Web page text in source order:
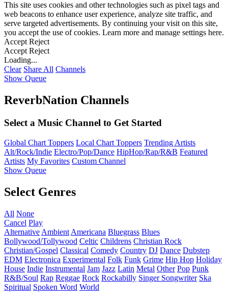
This site uses cookies and other technologies such as pixel tags and
web beacons to enhance user experience, analyze site traffic, and
serve targeted advertisements. By continuing your visit on this site,
you accept the use of cookies. Learn more and manage settings here.
Accept Reject
Accept Reject
Loading...
Clear Share All Channels
Show Queue
ReverbNation Channels
Select a Music Channel to Get Started
Global Chart Toppers Local Chart Toppers Trending Artists
Alt/Rock/Indie Electro/Pop/Dance HipHop/Rap/R&B Featured
Artists My Favorites Custom Channel
Show Queue
Select Genres
All None
Cancel Play
Alternative Ambient Americana Bluegrass Blues
Bollywood/Tollywood Celtic Childrens Christian Rock
Christian/Gospel Classical Comedy Country DJ Dance Dubstep
EDM Electronica Experimental Folk Funk Grime Hip Hop Holiday
House Indie Instrumental Jam Jazz Latin Metal Other Pop Punk
R&B/Soul Rap Reggae Rock Rockabilly Singer Songwriter Ska
Spiritual Spoken Word World